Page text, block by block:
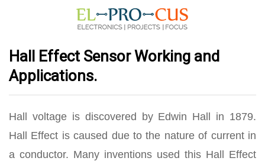
Hall Effect Sensor Working and
Applications.
Hall voltage is discovered by Edwin Hall in 1879.
Hall Effect is caused due to the nature of current in
a conductor. Many inventions used this Hall Effect